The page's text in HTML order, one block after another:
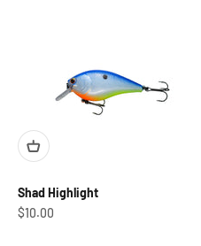
Shad Highlight
Sale price
$10.00